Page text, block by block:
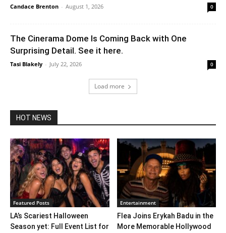
Candace Brenton - August 1, 2026 0
The Cinerama Dome Is Coming Back with One
Surprising Detail. See it here.
Tasi Blakely - July 22, 2026 0
Load more
HOT NEWS
Featured Posts
LA’s Scariest Halloween
Season yet: Full Event List for
Entertainment
Flea Joins Erykah Badu in the
More Memorable Hollywood